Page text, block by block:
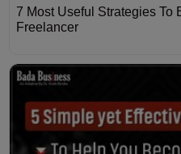
7 Most Useful Strategies To
Freelancer